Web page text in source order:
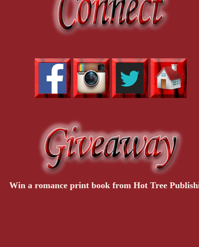
Win a romance print book from Hot Tree